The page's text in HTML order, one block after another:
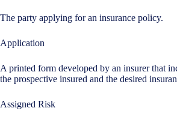
The party applying for an insurance policy.
Application
A printed form developed by an insurer that
the prospective insured and the desired
Assigned Risk